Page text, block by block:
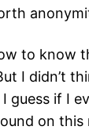
to know
I didn’t
guess if I
on this